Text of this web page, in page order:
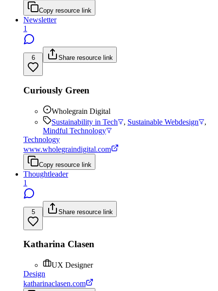
Copy resource link
Newsletter
1
6 Share resource link
Curiously Green
Wholegrain Digital
Sustainability in Tech
, Sustainable Webdesign
,
Mindful Technology
Technology
www.wholegraindigital.com
Copy resource link
Thoughtleader
1
5 Share resource link
Katharina Clasen
UX Designer
Design
katharinaclasen.com